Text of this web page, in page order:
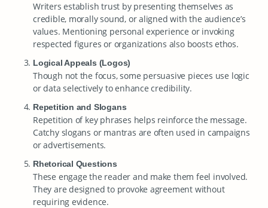
Writers establish trust by presenting themselves as
credible, morally sound, or aligned with the audience’s
values. Mentioning personal experience or invoking
respected figures or organizations also boosts ethos.
Logical Appeals (Logos)
Though not the focus, some persuasive pieces use logic
or data selectively to enhance credibility.
Repetition and Slogans
Repetition of key phrases helps reinforce the message.
Catchy slogans or mantras are often used in campaigns
or advertisements.
Rhetorical Questions
These engage the reader and make them feel involved.
They are designed to provoke agreement without
requiring evidence.